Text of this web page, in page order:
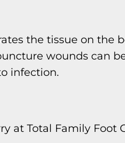
the tissue on the
wounds can
infection.
at Total Family Foot